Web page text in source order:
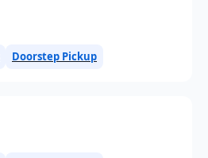
Doorstep Pickup